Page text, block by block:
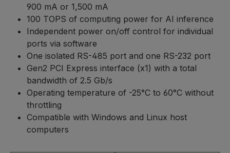
900 mA or 1,500 mA
100 TOPS of computing power for AI inference
Independent power on/off control for individual
ports via software
One isolated RS-485 port and one RS-232 port
Gen2 PCI Express interface (x1) with a total
bandwidth of 2.5 Gb/s
Operating temperature of -25°C to 60°C without
throttling
Compatible with Windows and Linux host
computers